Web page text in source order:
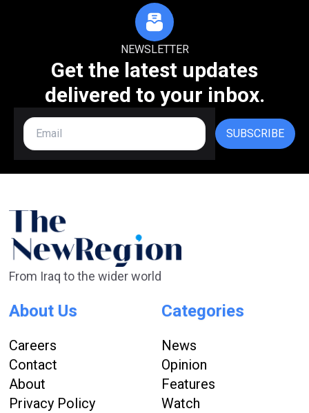
NEWSLETTER
Get the latest updates
delivered to your inbox.
SUBSCRIBE
From Iraq to the wider world
About Us
Careers
Contact
About
Privacy Policy
Categories
News
Opinion
Features
Watch